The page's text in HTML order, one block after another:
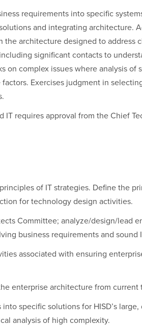
requirements into specific
and integrating architecture.
architecture designed to address
significant contacts to
on complex issues where analysis of
Exercises judgment in
requires approval from the Chief
of IT strategies. Define the
for technology design activities.
Committee; analyze/design/lead
business requirements and sound
associated with ensuring
enterprise architecture from current
specific solutions for HISD’s large,
analysis of high complexity.